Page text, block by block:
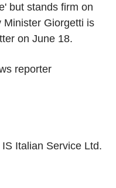
but stands firm on
Minister Giorgetti is
on June 18.
reporter
Italian Service Ltd.